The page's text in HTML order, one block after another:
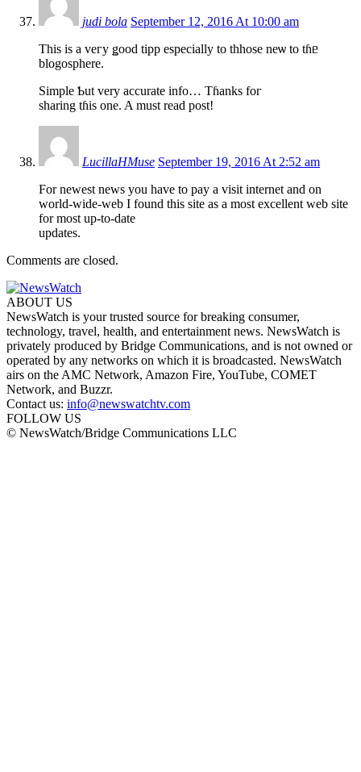
judi bola September 12, 2016 At 10:00 am
Τhis is a veгy ǥood tipp especially to thhose neѡ to tɦᥱ
blogosphere.
Simple Ƅut very accurate info… Tɦanks foг
sharing tɦіs one. A must read post!
LucillaHMuse September 19, 2016 At 2:52 am
For newest news you have to pay a visit internet and on
world-wide-web I found this site as a most excellent web site
for most up-to-date
updates.
Comments are closed.
ABOUT US
NewsWatch is your trusted source for breaking consumer,
technology, travel, health, and entertainment news. NewsWatch is
privately produced by Bridge Communications, and is not owned or
operated by any networks on which it is broadcasted. NewsWatch
airs on the AMC Network, Amazon Fire, YouTube, COMET
Network, and Buzzr.
Contact us: info@newswatchtv.com
FOLLOW US
© NewsWatch/Bridge Communications LLC